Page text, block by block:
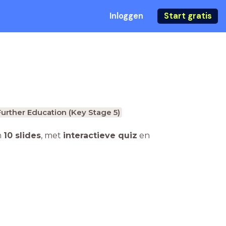
Inloggen Start gratis
Education (Key Stage 5)
10 slides, met interactieve quiz en